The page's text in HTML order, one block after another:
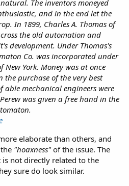
The inventors moneyed
and in the end let the
In 1899, Charles A. Thomas of
the old automation and
development. Under Thomas's
Co. was incorporated under
New York. Money was at once
the purchase of the very best
able mechanical engineers were
was given a free hand in the
elaborate than others, and
"hoaxness" of the issue. The
not directly related to the
sure do look similar.